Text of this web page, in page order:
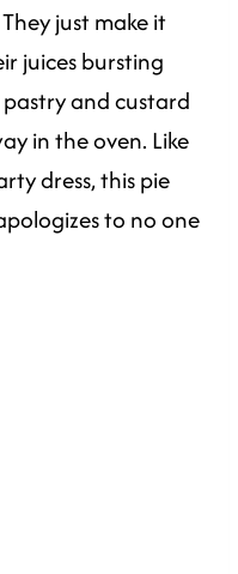
just make it
juices bursting
and custard
in the oven. Like
dress, this pie
to no one